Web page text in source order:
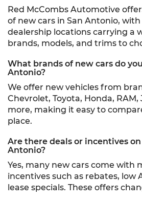
Red McCombs Automotive
of new cars in San Antonio,
dealership locations carrying a
brands, models, and trims to
What brands of new cars do
Antonio?
We offer new vehicles from
Chevrolet, Toyota, Honda, RAM,
more, making it easy to
place.
Are there deals or incentives
Antonio?
Yes, many new cars come with
incentives such as rebates, low
lease specials. These offers